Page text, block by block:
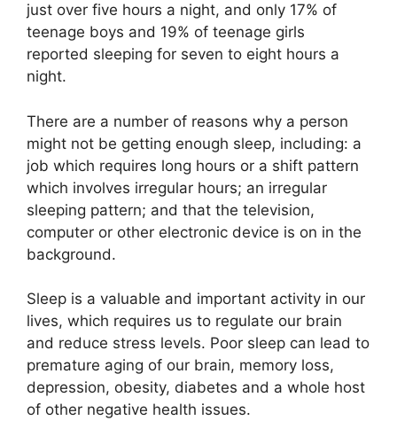
just over five hours a night, and only 17% of
teenage boys and 19% of teenage girls
reported sleeping for seven to eight hours a
night.
There are a number of reasons why a person
might not be getting enough sleep, including: a
job which requires long hours or a shift pattern
which involves irregular hours; an irregular
sleeping pattern; and that the television,
computer or other electronic device is on in the
background.
Sleep is a valuable and important activity in our
lives, which requires us to regulate our brain
and reduce stress levels. Poor sleep can lead to
premature aging of our brain, memory loss,
depression, obesity, diabetes and a whole host
of other negative health issues.